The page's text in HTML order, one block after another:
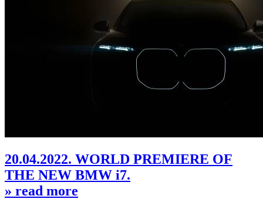
20.04.2022. WORLD PREMIERE OF
THE NEW BMW i7.
» read more